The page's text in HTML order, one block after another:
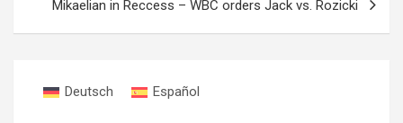
Mikaelian in Reccess – WBC orders Jack vs. Rozicki
Deutsch Español